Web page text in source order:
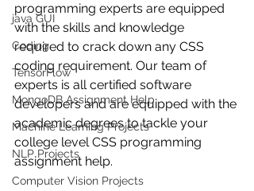
java GUI
Coding
TensorFlow
MongoDB Assignment Help
Machine Learning Projects
NLP Projects
Computer Vision Projects
programming experts are equipped
with the skills and knowledge
required to crack down any CSS
coding requirement. Our team of
experts is all certified software
developers and are equipped with the
academic degrees to tackle your
college level CSS programming
assignment help.